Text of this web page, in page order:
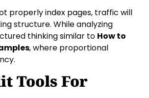
properly index pages, traffic will
structure. While analyzing
thinking similar to How to
, where proportional
Tools For